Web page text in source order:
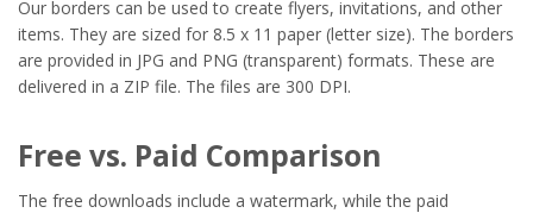
Our borders can be used to create flyers, invitations, and other
items. They are sized for 8.5 x 11 paper (letter size). The borders
are provided in JPG and PNG (transparent) formats. These are
delivered in a ZIP file. The files are 300 DPI.
Free vs. Paid Comparison
The free downloads include a watermark, while the paid